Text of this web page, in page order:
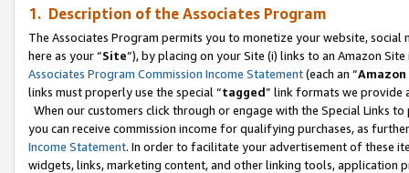
1. Description of the Associates Program
The Associates Program permits you to monetize your website,
here as your “Site”), by placing on your Site (i) links to an Amazon
Associates Program Commission Income Statement(each an “
links must properly use the special “tagged” link formats we provide
When our customers click through or engage with the Special Links
you can receive commission income for qualifying purchases, as
Income Statement. In order to facilitate your advertisement of these
widgets, links, marketing content, and other linking tools, application